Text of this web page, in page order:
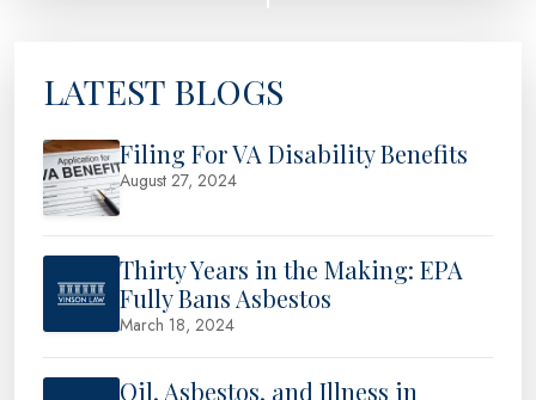
LATEST BLOGS
Filing For VA Disability Benefits
August 27, 2024
Thirty Years in the Making: EPA
Fully Bans Asbestos
March 18, 2024
Oil, Asbestos, and Illness in